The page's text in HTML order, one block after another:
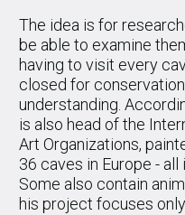
The idea is for
be able to examine
having to visit every
closed for
understanding.
is also head of the
Art Organizations,
36 caves in Europe - all
Some also contain
his project focuses